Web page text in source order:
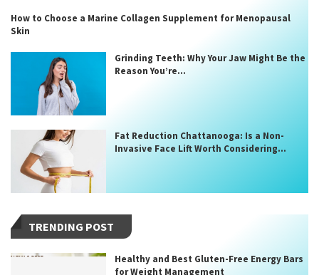
How to Choose a Marine Collagen Supplement for Menopausal
Skin
Grinding Teeth: Why Your Jaw Might Be the
Reason You’re...
Fat Reduction Chattanooga: Is a Non-
Invasive Face Lift Worth Considering...
TRENDING POST
Healthy and Best Gluten-Free Energy Bars
for Weight Management